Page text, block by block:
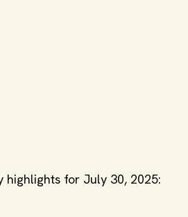
highlights for July 30, 2025: